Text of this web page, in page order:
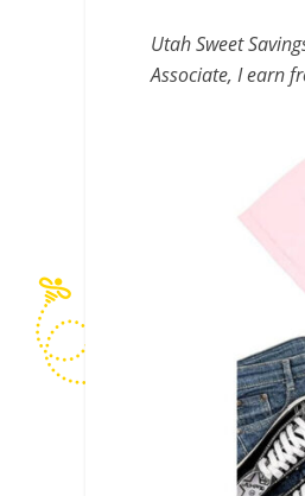
Utah Sweet
Associate, I earn